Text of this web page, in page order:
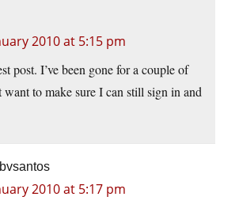
2010 at 5:15 pm
post. I’ve been gone for a couple of
want to make sure I can still sign in and
2010 at 5:17 pm